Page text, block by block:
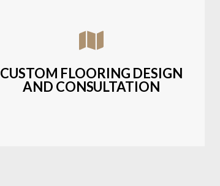
CUSTOM FLOORING DESIGN
AND CONSULTATION
Assisting customers with custom designs,
material selection, and layout planning to